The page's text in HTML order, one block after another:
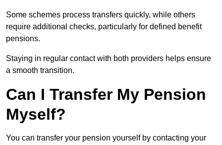
Some schemes process transfers quickly, while others
require additional checks, particularly for defined benefit
pensions.
Staying in regular contact with both providers helps ensure
a smooth transition.
Can I Transfer My Pension
Myself?
You can transfer your pension yourself by contacting your